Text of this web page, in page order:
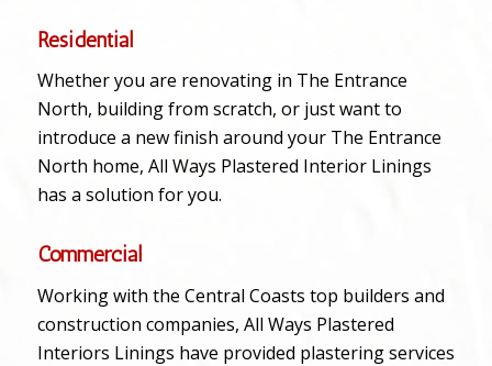
Residential
Whether you are renovating in The Entrance
North, building from scratch, or just want to
introduce a new finish around your The Entrance
North home, All Ways Plastered Interior Linings
has a solution for you.
Commercial
Working with the Central Coasts top builders and
construction companies, All Ways Plastered
Interiors Linings have provided plastering services